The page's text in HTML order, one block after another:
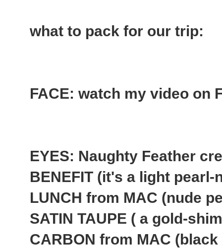
what to pack for our trip:
FACE: watch my video on
EYES: Naughty Feather
BENEFIT (it's a light
LUNCH from MAC (nude
SATIN TAUPE ( a gold-
CARBON from MAC